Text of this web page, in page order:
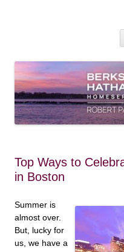
Top Ways to
in Boston
Summer is
almost over.
But, lucky for
us, we have a